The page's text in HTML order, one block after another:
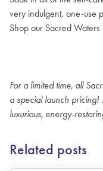
very indulgent, one-use
Shop our Sacred Waters
For a limited time, all
a special launch
luxurious, energy-
Related posts